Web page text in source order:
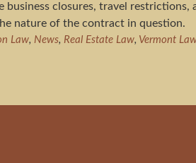
business closures, travel
nature of the contract in question.
Law,News,Real Estate Law, Vermont